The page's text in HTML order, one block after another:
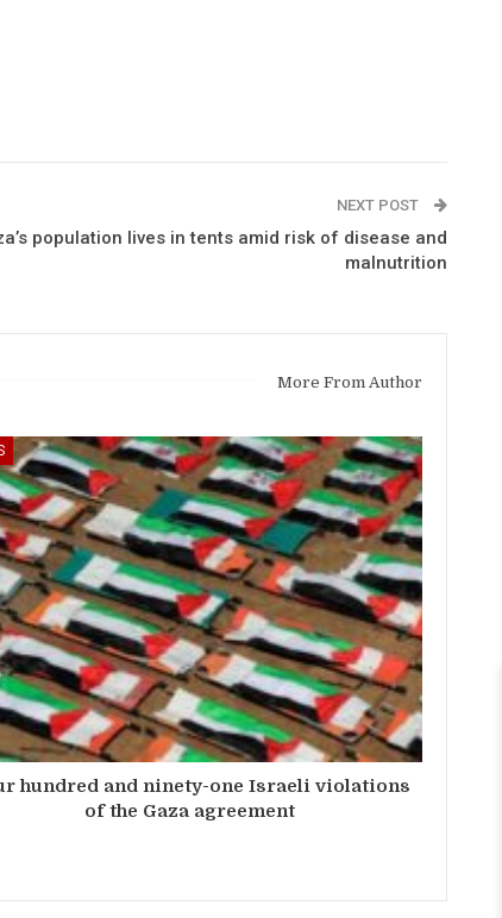
NEXT POST
population lives in tents amid risk of disease and
malnutrition
More From Author
hundred and ninety-one Israeli violations
of the Gaza agreement